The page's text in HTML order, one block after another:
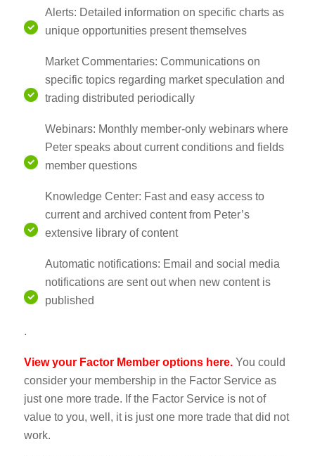
Alerts: Detailed information on specific charts as
unique opportunities present themselves
Market Commentaries: Communications on
specific topics regarding market speculation and
trading distributed periodically
Webinars: Monthly member-only webinars where
Peter speaks about current conditions and fields
member questions
Knowledge Center: Fast and easy access to
current and archived content from Peter’s
extensive library of content
Automatic notifications: Email and social media
notifications are sent out when new content is
published
.
View your Factor Member options here. You could
consider your membership in the Factor Service as
just one more trade. If the Factor Service is not of
value to you, well, it is just one more trade that did not
work.